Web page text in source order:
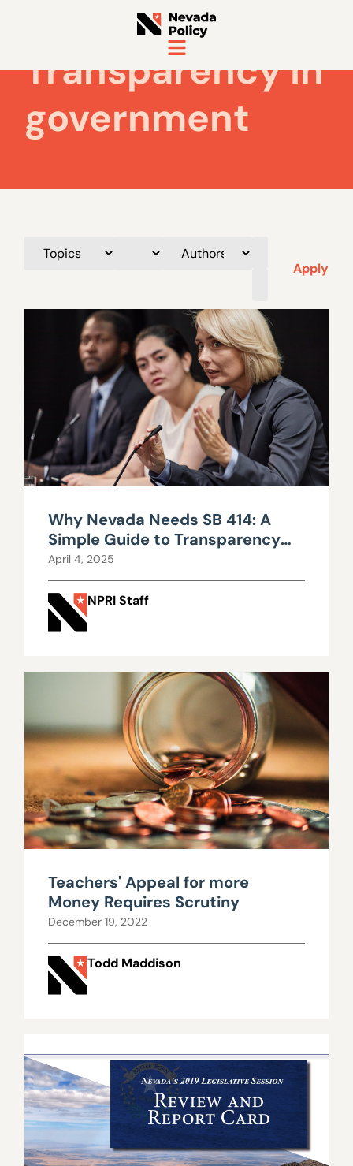
Transparency in
government
Apply
Why Nevada Needs SB 414: A
Simple Guide to Transparency
and Trust
April 4, 2025
NPRI Staff
Teachers' Appeal for more
Money Requires Scrutiny
December 19, 2022
Todd Maddison